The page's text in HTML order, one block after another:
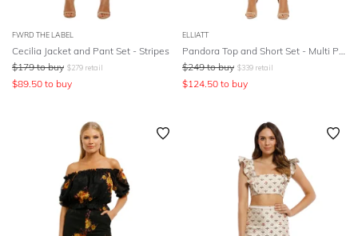
FWRD THE LABEL
Cecilia Jacket and Pant Set - Stripes
$179 to buy $279 retail
$89.50 to buy
ELLIATT
$249 to buy $339 retail
$124.50 to buy